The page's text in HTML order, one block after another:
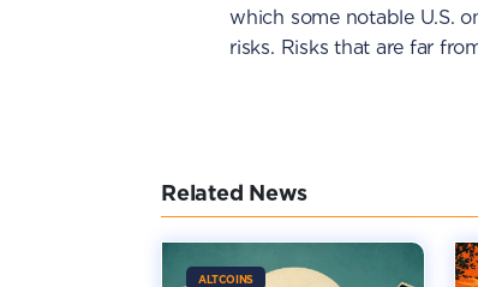
which some notable U.S.
risks. Risks that are far
Related News
ALTCOINS